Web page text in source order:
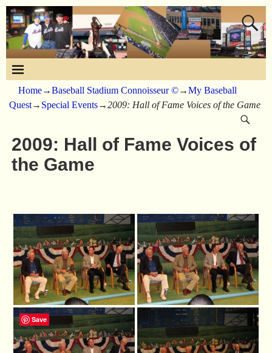
Home→Baseball Stadium Connoisseur ©→My Baseball
Quest→ Special Events→2009: Hall of Fame Voices of the Game
2009: Hall of Fame Voices of
the Game
Save